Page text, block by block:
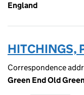
England
HITCHINGS,
Correspondence
Green End Old